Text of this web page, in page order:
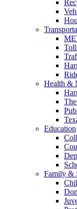
Health &
Education
Family &